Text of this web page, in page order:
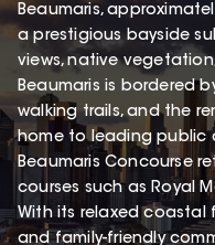
Beaumaris,
a prestigious bayside
views, native
Beaumaris is bordered
walking trails, and the
home to leading public
Beaumaris Concourse
courses such as Royal
With its relaxed coastal
and family-friendly